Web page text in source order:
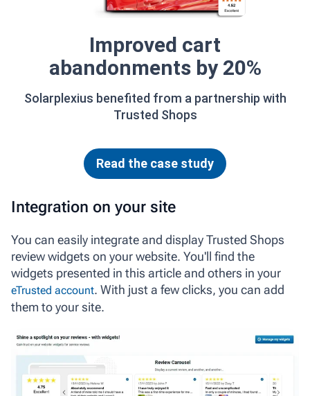
Improved cart
abandonments by 20%
Solarplexius benefited from a partnership with
Trusted Shops
Read the case study
Integration on your site
You can easily integrate and display Trusted Shops
review widgets on your website. You'll find the
widgets presented in this article and others in your
eTrusted account. With just a few clicks, you can add
them to your site.